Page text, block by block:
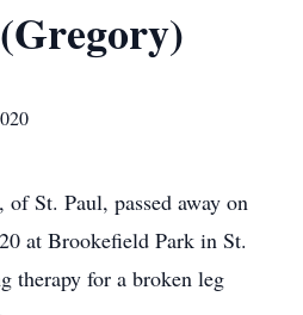
St. Paul, passed away on
at Brookefield Park in St.
therapy for a broken leg